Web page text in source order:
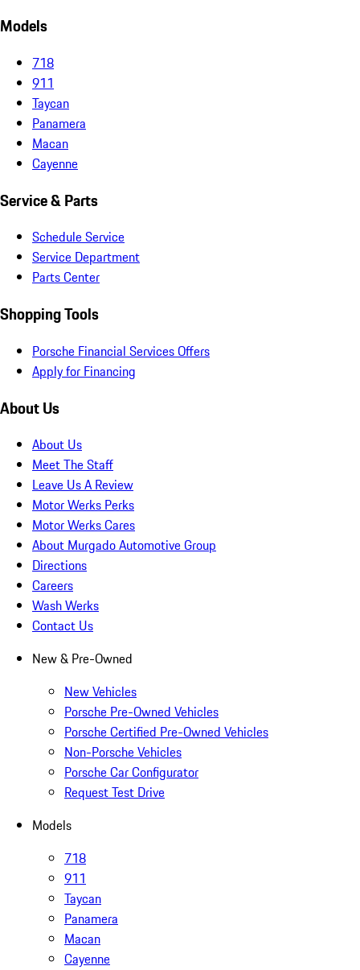
Models
718
911
Taycan
Panamera
Macan
Cayenne
Service & Parts
Schedule Service
Service Department
Parts Center
Shopping Tools
Porsche Financial Services Offers
Apply for Financing
About Us
About Us
Meet The Staff
Leave Us A Review
Motor Werks Perks
Motor Werks Cares
About Murgado Automotive Group
Directions
Careers
Wash Werks
Contact Us
New & Pre-Owned
New Vehicles
Porsche Pre-Owned Vehicles
Porsche Certified Pre-Owned Vehicles
Non-Porsche Vehicles
Porsche Car Configurator
Request Test Drive
Models
718
911
Taycan
Panamera
Macan
Cayenne